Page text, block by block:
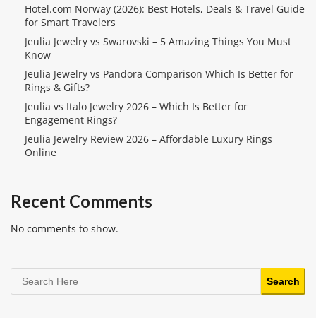
Hotel.com Norway (2026): Best Hotels, Deals & Travel Guide
for Smart Travelers
Jeulia Jewelry vs Swarovski – 5 Amazing Things You Must
Know
Jeulia Jewelry vs Pandora Comparison Which Is Better for
Rings & Gifts?
Jeulia vs Italo Jewelry 2026 – Which Is Better for
Engagement Rings?
Jeulia Jewelry Review 2026 – Affordable Luxury Rings
Online
Recent Comments
No comments to show.
Search